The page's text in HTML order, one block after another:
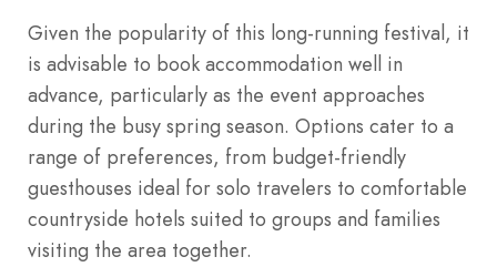
Given the popularity of this long-running festival, it
is advisable to book accommodation well in
advance, particularly as the event approaches
during the busy spring season. Options cater to a
range of preferences, from budget-friendly
guesthouses ideal for solo travelers to comfortable
countryside hotels suited to groups and families
visiting the area together.